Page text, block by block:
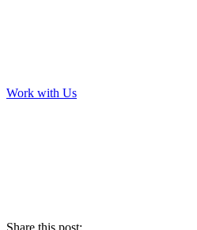
Work with Us
Share this post: